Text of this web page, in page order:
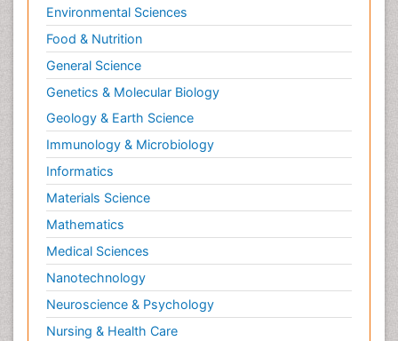
Environmental Sciences
Food & Nutrition
General Science
Genetics & Molecular Biology
Geology & Earth Science
Immunology & Microbiology
Informatics
Materials Science
Mathematics
Medical Sciences
Nanotechnology
Neuroscience & Psychology
Nursing & Health Care